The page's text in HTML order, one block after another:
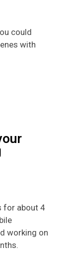
could
with
for about 4
working on